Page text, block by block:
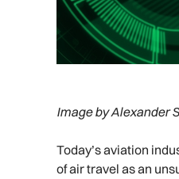
Image by Alexander
Today’s aviation
of air travel as an